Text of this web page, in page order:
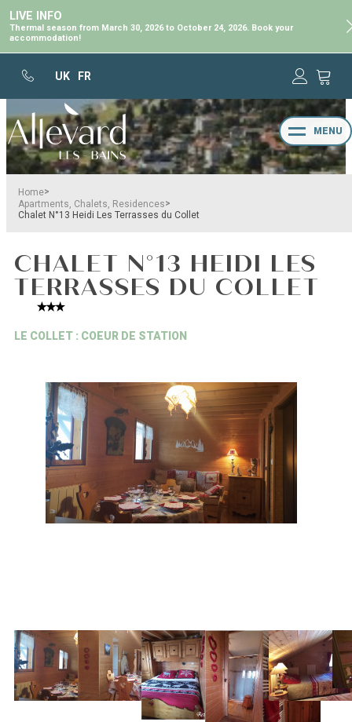
LIVE INFO
Thermal season from March 30, 2026 to October 24, 2026. Book your
accommodation!
UK FR
MENU
Home>
Apartments, Chalets, Residences>
Chalet N°13 Heidi Les Terrasses du Collet
CHALET N°13 HEIDI LES
TERRASSES DU COLLET
LE COLLET : COEUR DE STATION